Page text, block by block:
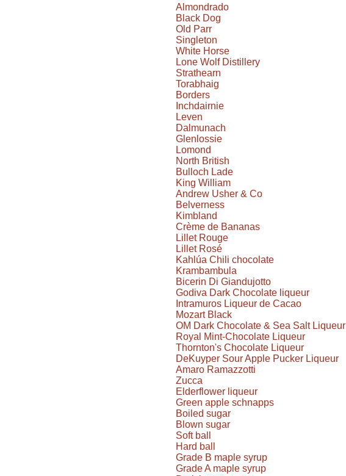
Almondrado
Black Dog
Old Parr
Singleton
White Horse
Lone Wolf Distillery
Strathearn
Torabhaig
Borders
Inchdairnie
Leven
Dalmunach
Glenlossie
Lomond
North British
Bulloch Lade
King William
Andrew Usher & Co
Belverness
Kimbland
Crème de Bananas
Lillet Rouge
Lillet Rosé
Kahlúa Chili chocolate
Krambambula
Bicerin Di Giandujotto
Godiva Dark Chocolate liqueur
Intramuros Liqueur de Cacao
Mozart Black
OM Dark Chocolate & Sea Salt Liqueur
Royal Mint-Chocolate Liqueur
Thornton's Chocolate Liqueur
DeKuyper Sour Apple Pucker Liqueur
Amaro Ramazzotti
Zucca
Elderflower liqueur
Green apple schnapps
Boiled sugar
Blown sugar
Soft ball
Hard ball
Grade B maple syrup
Grade A maple syrup